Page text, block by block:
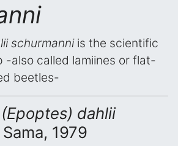
schurmanniis the scientific
-also called lamiines or flat-
beetles-
dahlii
1979